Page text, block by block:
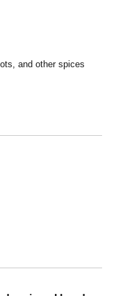
and other spices